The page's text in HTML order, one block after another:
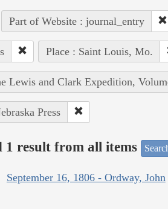
Part of Website : journal_entry
Place : Saint Louis, Mo.
Lewis and Clark Expedition,
Press
1 result from all items
September 16, 1806 - Ordway, John